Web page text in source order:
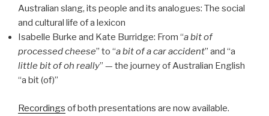
Australian slang, its people and its analogues: The social
and cultural life of a lexicon
Isabelle Burke and Kate Burridge: From “a bit of
processed cheese” to “a bit of a car accident” and “a
little bit of oh really” — the journey of Australian English
“a bit (of)”
Recordings of both presentations are now available.